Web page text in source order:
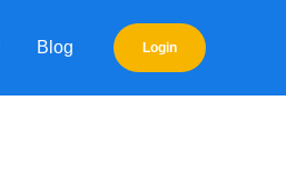
Blog Login